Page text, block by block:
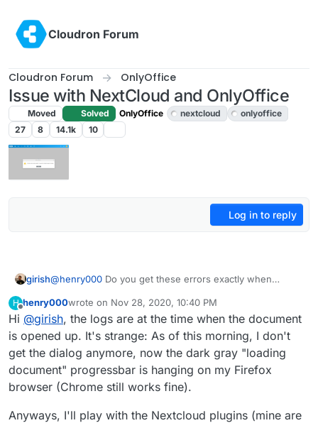
Cloudron Forum
Cloudron Forum OnlyOffice
Issue with NextCloud and OnlyOffice
Moved Solved OnlyOffice nextcloud
onlyoffice
27
8 14.1k 10
Log in to reply
girish@henry000 Do you get these errors exactly when
the errors seems to be generic nextcloud errors. I
wonder if some plugin is causing problems. FWIW,
nextcloud+onlyoffice works in our install on firefox (my
primary browser).
H
Offline
henry000wrote on Nov 28, 2020, 10:40 PM
last edited by henry000 Nov 28, 2020, 10:40 PM
Hi @girish, the logs are at the time when the document
is opened up. It's strange: As of this morning, I don't
get the dialog anymore, now the dark gray "loading
document" progressbar is hanging on my Firefox
browser (Chrome still works fine).
Anyways, I'll play with the Nextcloud plugins (mine are